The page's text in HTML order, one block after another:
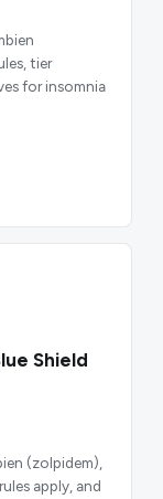
tier
for insomnia
Shield
(zolpidem),
apply, and